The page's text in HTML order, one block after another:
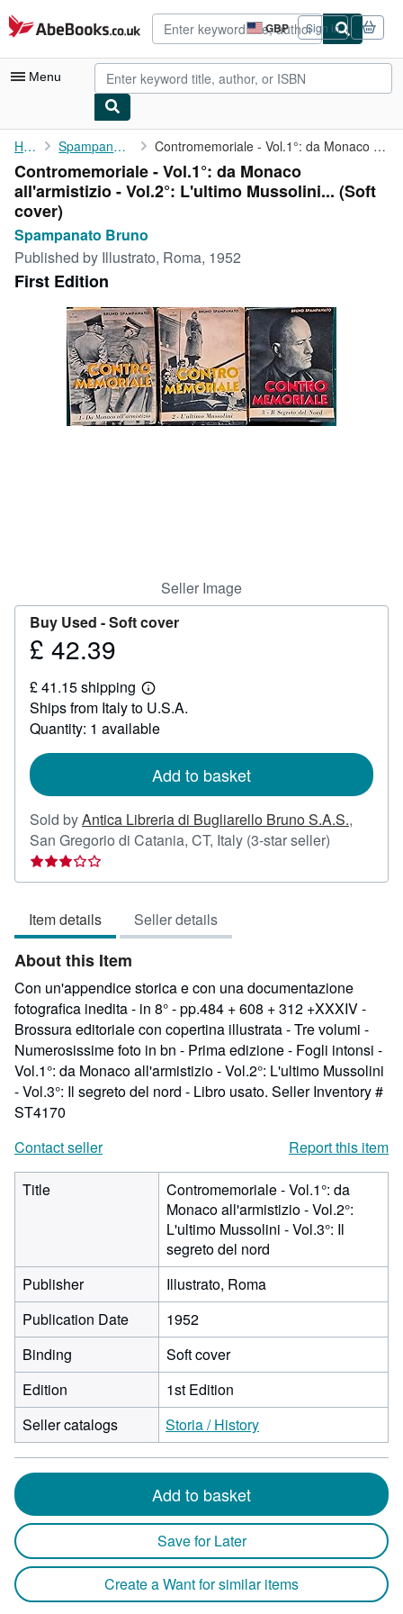
Skip to main content
AbeBooks.co.uk GBP
Site
shopping
preferences
Sign in
Menu
My Account
My Purchases
Advanced Search
Browse Collections
Textbooks
Start Selling
Home Spampanato Bruno Contromemoriale - Vol.1°: da Monaco all'armistizio - Vol.2°: ...
Contromemoriale - Vol.1°: da Monaco
all'armistizio - Vol.2°: L'ultimo Mussolini... (Soft
cover)
Spampanato Bruno
Published by Illustrato, Roma, 1952
First Edition
Seller Image
Buy Used -Soft cover
Price
42.39
£ 42.39
£ 41.15 shipping
Learn
more
about
shipping
Ships from Italy to U.S.A.
Quantity: 1 available
Add to basket
Sold byAntica Libreria di Bugliarello Bruno S.A.S.,
San Gregorio di Catania, CT, Italy (3-star seller)
3
Item details Seller details
About this Item
Con un'appendice storica e con una documentazione
fotografica inedita - in 8° - pp.484 + 608 + 312 +XXXIV -
Brossura editoriale con copertina illustrata - Tre volumi -
Numerosissime foto in bn - Prima edizione - Fogli intonsi -
Vol.1°: da Monaco all'armistizio - Vol.2°: L'ultimo Mussolini
- Vol.3°: Il segreto del nord - Libro usato. Seller Inventory #
ST4170
Contact seller
Report this item
Title
Contromemoriale - Vol.1°: da
Monaco all'armistizio - Vol.2°:
L'ultimo Mussolini - Vol.3°: Il
segreto del nord
Publisher
Illustrato, Roma
Publication Date
1952
Binding
Soft cover
Edition
1st Edition
Seller catalogs
Storia / History
Add to basket
Save for Later
Create a Want for similar items